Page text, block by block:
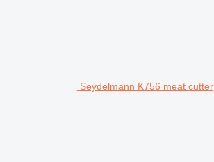
Seydelmann K756 meat cutter